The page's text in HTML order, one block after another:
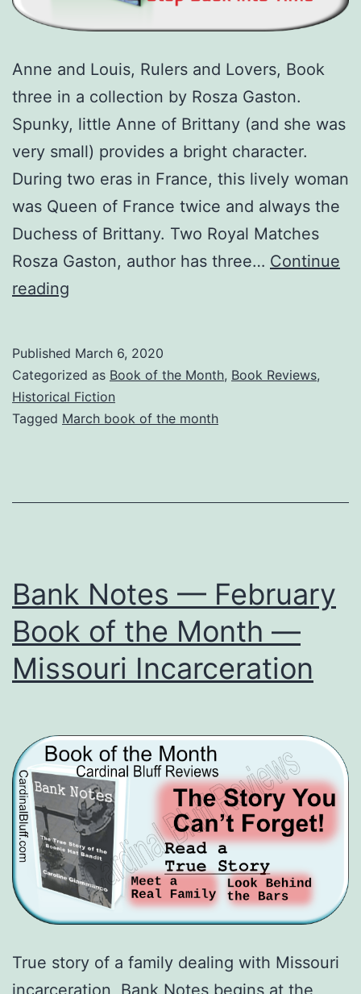
Anne and Louis, Rulers and Lovers, Book
three in a collection by Rosza Gaston.
Spunky, little Anne of Brittany (and she was
very small) provides a bright character.
During two eras in France, this lively woman
was Queen of France twice and always the
Duchess of Brittany. Two Royal Matches
Rosza Gaston, author has three… Continue
reading
–
Rulers
and
March
the
Month
Published March 6, 2020
Categorized as Book of the Month, Book Reviews,
Historical Fiction
Tagged March book of the month
Bank Notes — February
Book of the Month —
Missouri Incarceration
True story of a family dealing with Missouri
incarceration, Bank Notes begins at the